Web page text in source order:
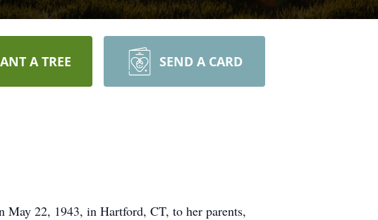
A TREE SEND A CARD
May 22, 1943, in Hartford, CT, to her parents,